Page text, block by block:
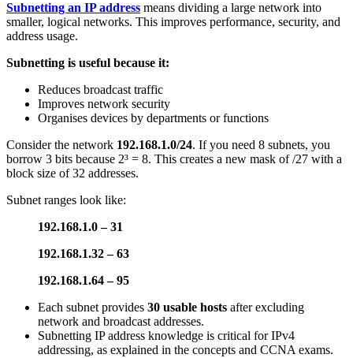
Subnetting an IP address means dividing a large network into
smaller, logical networks. This improves performance, security, and
address usage.
Subnetting is useful because it:
Reduces broadcast traffic
Improves network security
Organises devices by departments or functions
Consider the network 192.168.1.0/24. If you need 8 subnets, you
borrow 3 bits because 2³ = 8. This creates a new mask of /27 with a
block size of 32 addresses.
Subnet ranges look like:
192.168.1.0 – 31
192.168.1.32 – 63
192.168.1.64 – 95
Each subnet provides 30 usable hosts after excluding
network and broadcast addresses.
Subnetting IP address knowledge is critical for IPv4
addressing, as explained in the concepts and CCNA exams.